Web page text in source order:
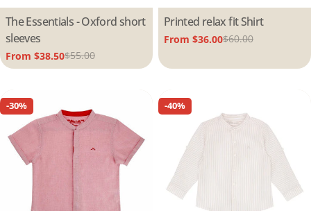
Type:
The Essentials - Oxford short
sleeves
Sale
price
From $38.50
Regular
price
$55.00
Type:
Printed relax fit Shirt
Sale
From $36.00
Regular
$60.00
-30% -40%